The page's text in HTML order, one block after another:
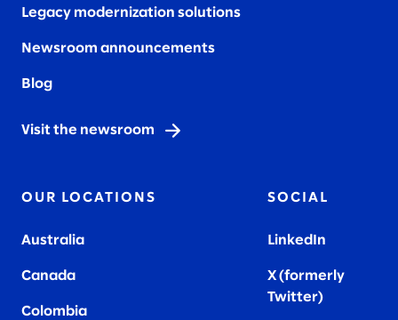
Legacy modernization solutions
Newsroom announcements
Blog
Visit the newsroom
OUR LOCATIONS
Australia
Canada
Colombia
SOCIAL
LinkedIn
X (formerly
Twitter)